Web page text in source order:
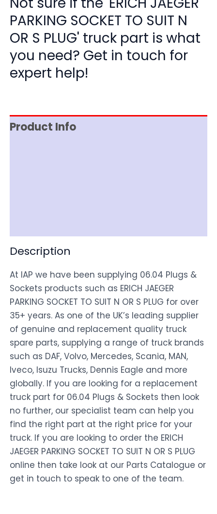
PARKING SOCKET TO SUIT N
OR S PLUG' truck part is what
you need? Get in touch for
expert help!
Product Info
Description
At IAP we have been supplying 06.04 Plugs &
Sockets products such as ERICH JAEGER
PARKING SOCKET TO SUIT N OR S PLUG for over
35+ years. As one of the UK’s leading supplier
of genuine and replacement quality truck
spare parts, supplying a range of truck brands
such as DAF, Volvo, Mercedes, Scania, MAN,
Iveco, Isuzu Trucks, Dennis Eagle and more
globally. If you are looking for a replacement
truck part for 06.04 Plugs & Sockets then look
no further, our specialist team can help you
find the right part at the right price for your
truck. If you are looking to order the ERICH
JAEGER PARKING SOCKET TO SUIT N OR S PLUG
online then take look at our Parts Catalogue or
get in touch to speak to one of the team.